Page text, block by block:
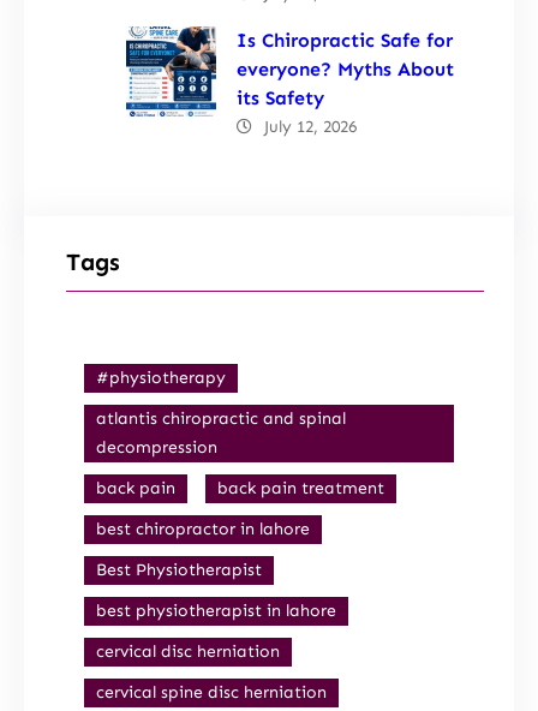
Is Chiropractic Safe for
everyone? Myths About
its Safety
July 12, 2026
Tags
#physiotherapy
atlantis chiropractic and spinal
decompression
back pain
back pain treatment
best chiropractor in lahore
Best Physiotherapist
best physiotherapist in lahore
cervical disc herniation
cervical spine disc herniation